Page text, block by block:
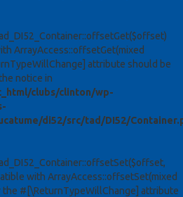
ArrayAccess::offsetGet(mixed
attribute should be
notice in
clubs/clinton/wp-
di52/src/tad/DI52/
with ArrayAccess::offsetSet(mixed
the #[\ReturnTypeWillChange] attribute